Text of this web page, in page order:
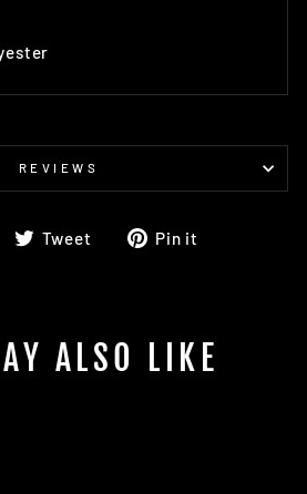
REVIEWS
Share Tweet
TweetPin it
ALSO LIKE